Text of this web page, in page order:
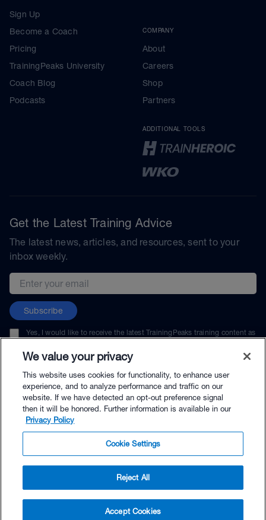
$264.00 - Buy Now
Buy with Premium Bundle
Sign Up
Become a Coach
Pricing
TrainingPeaks University
Coach Blog
Podcasts
COMPANY
About
Careers
Shop
Partners
ADDITIONAL TOOLS
Get the Latest Training Advice
The latest news, articles, and resources, sent to your
inbox weekly.
Email address
Subscribe
Yes, I would like to receive the latest TrainingPeaks training content as
unsubscribe at any time.
© TrainingPeaks, LLC
We value your privacy
This website uses cookies for functionality, to enhance user
experience, and to analyze performance and traffic on our
website. If we have detected an opt-out preference signal
then it will be honored. Further information is available in our
Privacy Policy
Cookie Settings
Reject All
Accept Cookies